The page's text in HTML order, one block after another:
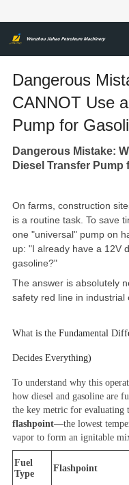
ABOUT US
PRODUCTS
NEWS
FEEDBACK
CONTACT US
Dangerous
CANNOT Use
Pump for
Dangerous Mistake:
Diesel Transfer Pump
On farms, construction
is a routine task. To save
one "universal" pump on
up: "I already have a 12V
gasoline?"
The answer is absolutely
safety red line in industrial
What is the Fundamental
Decides Everything)
To understand why this
how diesel and gasoline are
the key metric for evaluating
flashpoint—the lowest
vapor to form an ignitable
Fuel
Type
Flashpoint